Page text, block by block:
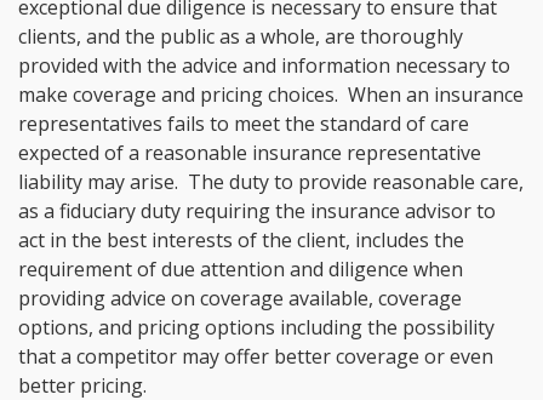
exceptional due diligence is necessary to ensure that
clients, and the public as a whole, are thoroughly
provided with the advice and information necessary to
make coverage and pricing choices. When an insurance
representatives fails to meet the standard of care
expected of a reasonable insurance representative
liability may arise. The duty to provide reasonable care,
as a fiduciary duty requiring the insurance advisor to
act in the best interests of the client, includes the
requirement of due attention and diligence when
providing advice on coverage available, coverage
options, and pricing options including the possibility
that a competitor may offer better coverage or even
better pricing.